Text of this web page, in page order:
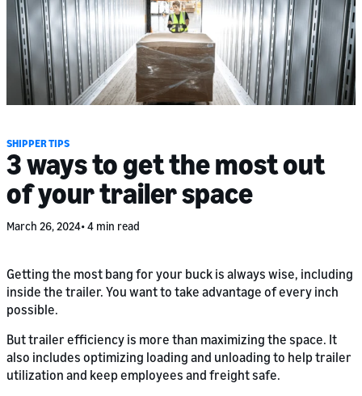
SHIPPER TIPS
3 ways to get the most out
of your trailer space
March 26, 2024 4 min read
Getting the most bang for your buck is always wise, including
inside the trailer. You want to take advantage of every inch
possible.
But trailer efficiency is more than maximizing the space. It
also includes optimizing loading and unloading to help trailer
utilization and keep employees and freight safe.